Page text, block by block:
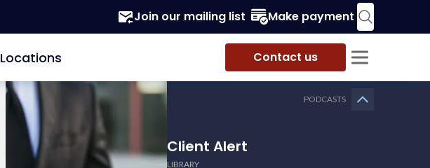
Join our mailing list Make payment
Locations Contact us
PODCASTS
Client Alert
LIBRARY